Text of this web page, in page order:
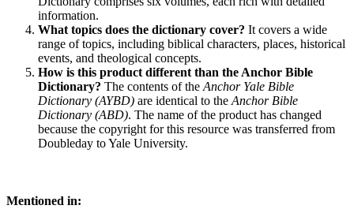
information.
What topics does the dictionary cover? It covers a wide
range of topics, including biblical characters, places, historical
events, and theological concepts.
How is this product different than the Anchor Bible
Dictionary? The contents of the Anchor Yale Bible
Dictionary (AYBD) are identical to the Anchor Bible
Dictionary (ABD). The name of the product has changed
because the copyright for this resource was transferred from
Doubleday to Yale University.
Mentioned in: